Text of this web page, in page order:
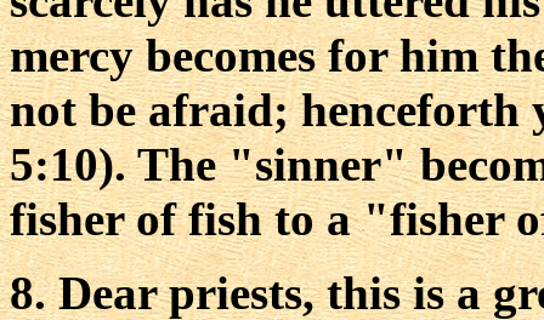
mercy becomes for him
not be afraid; henceforth
5:10). The "sinner"
fisher of fish to a "fisher
8. Dear priests, this is a